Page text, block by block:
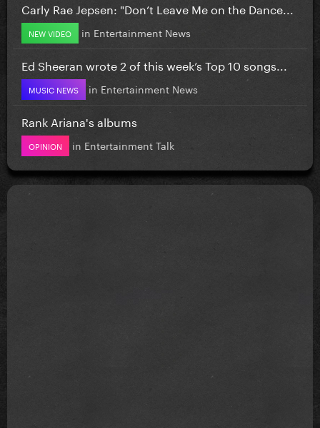
Carly Rae Jepsen: "Don’t Leave Me on the Dance...
NEW VIDEO in Entertainment News
Ed Sheeran wrote 2 of this week’s Top 10 songs...
MUSIC NEWS in Entertainment News
Rank Ariana's albums
OPINION in Entertainment Talk